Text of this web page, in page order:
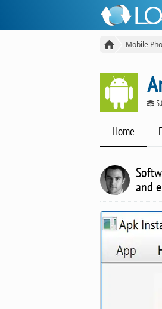
Mobile
Home
and